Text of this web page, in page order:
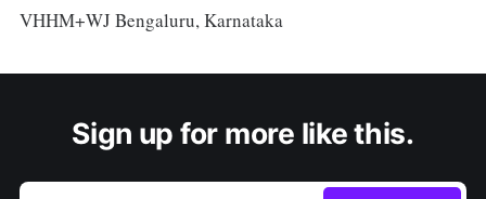
VHHM+WJ Bengaluru, Karnataka
Sign up for more like this.